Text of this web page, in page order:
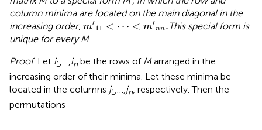
column minima are located on the main diagonal in the
increasing order, m′
11 < ⋯ < m′
nn.
m′11<⋯< m′nn.
This special form is
unique for every M.
Proof. Let i1 in be the rows of Marranged in the
increasing order of their minima. Let these minima be
located in the columns j1 jn , respectively. Then the
permutations